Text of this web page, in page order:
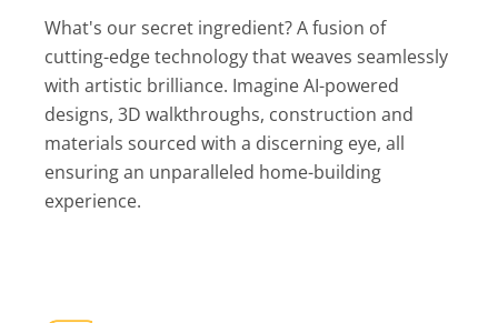
What's our secret ingredient? A fusion of
cutting-edge technology that weaves seamlessly
with artistic brilliance. Imagine AI-powered
designs, 3D walkthroughs, construction and
materials sourced with a discerning eye, all
ensuring an unparalleled home-building
experience.